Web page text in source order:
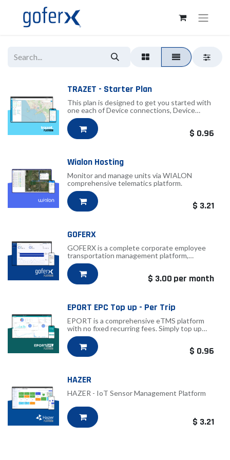
TRAZET - Starter Plan
This plan is designed to get you started with
one each of Device connections, Device
groups, Users, Geofences, Notifications and
two Commands.
$ 0.96
Wialon Hosting
Monitor and manage units via WIALON
comprehensive telematics platform.
$ 3.21
GOFERX
GOFERX is a complete corporate employee
transportation management platform,
licensed per vehicle.
$ 3.00 per month
EPORT EPC Top up - Per Trip
EPORT is a comprehensive eTMS platform
with no fixed recurring fees. Simply top up
EPC credits and use them for trip
transactions as needed.
$ 0.96
HAZER
HAZER - IoT Sensor Management Platform
$ 3.21